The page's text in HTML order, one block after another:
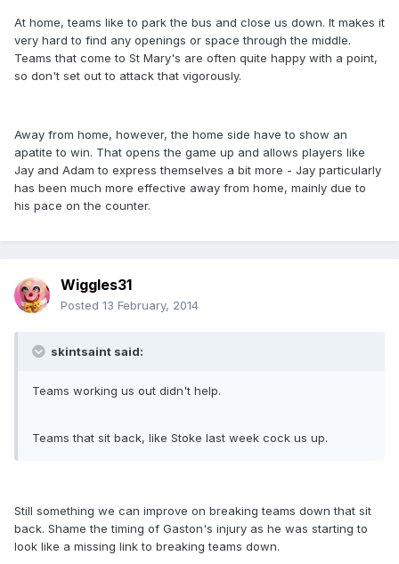
At home, teams like to park the bus and close us down. It makes it
very hard to find any openings or space through the middle.
Teams that come to St Mary's are often quite happy with a point,
so don't set out to attack that vigorously.
Away from home, however, the home side have to show an
apatite to win. That opens the game up and allows players like
Jay and Adam to express themselves a bit more - Jay particularly
has been much more effective away from home, mainly due to
his pace on the counter.
Wiggles31
Posted 13 February, 2014
skintsaint said:
Teams working us out didn't help.
Teams that sit back, like Stoke last week cock us up.
Still something we can improve on breaking teams down that sit
back. Shame the timing of Gaston's injury as he was starting to
look like a missing link to breaking teams down.